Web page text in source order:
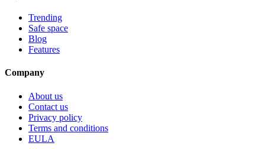
Trending
Safe space
Blog
Features
Company
About us
Contact us
Privacy policy
Terms and conditions
EULA